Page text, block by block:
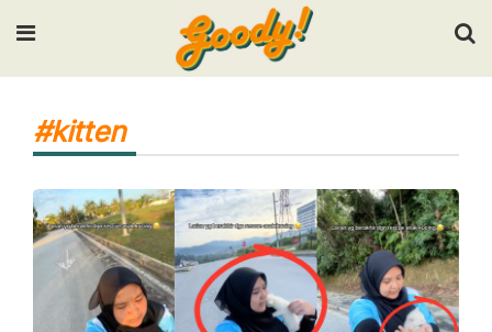
Input your search keywords and press Enter.
#kitten